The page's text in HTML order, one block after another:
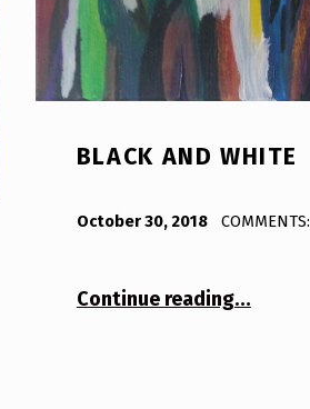
BLACK AND WHITE
October 30, 2018 Bodda
COMMENTS:
Continue reading…